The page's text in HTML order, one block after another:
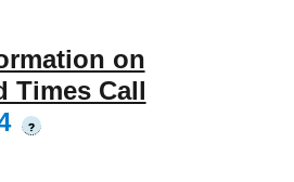
on
Times Call
?